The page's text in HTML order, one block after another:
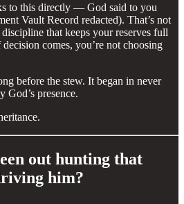
to this directly — God said to you
Vault Record redacted). That’s not
that keeps your reserves full
comes, you’re not choosing
before the stew. It began in never
God’s presence.
out hunting that
him?